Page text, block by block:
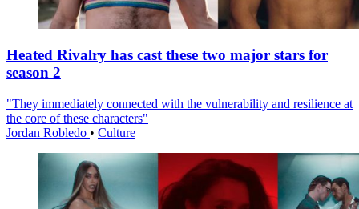
Heated Rivalry has cast these two major stars for
season 2
"They immediately connected with the vulnerability and resilience at
the core of these characters"
Jordan Robledo • Culture